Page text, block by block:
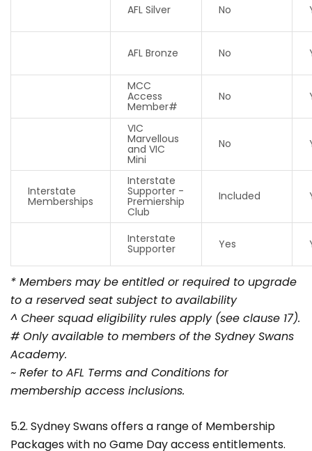
AFL Silver No
AFL Bronze No
MCC
Access
Member#
No
VIC
Marvellous
and VIC
Mini
No
Interstate
Memberships
Interstate
Supporter -
Premiership
Club
Included
Interstate
Supporter Yes
* Members may be entitled or required to upgrade
to a reserved seat subject to availability
^ Cheer squad eligibility rules apply (see clause 17).
# Only available to members of the Sydney Swans
Academy.
~ Refer to AFL Terms and Conditions for
membership access inclusions.
5.2. Sydney Swans offers a range of Membership
Packages with no Game Day access entitlements.